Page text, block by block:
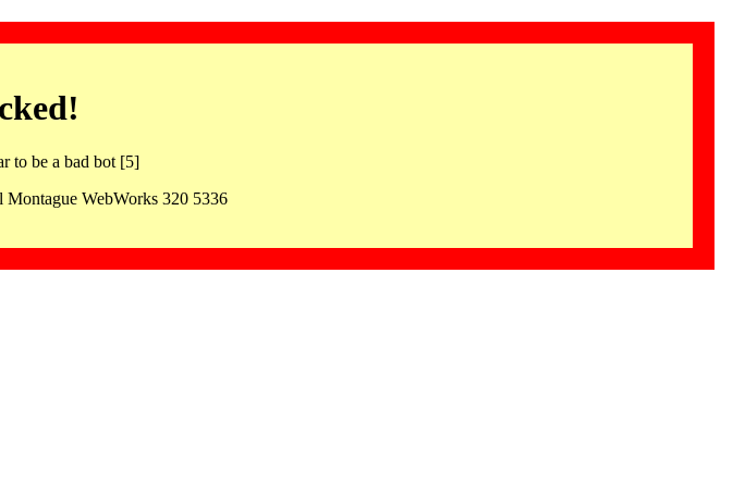
to be a bad bot [5]
WebWorks 320 5336